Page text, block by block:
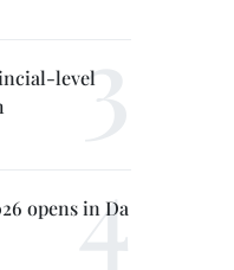
level
opens in Da